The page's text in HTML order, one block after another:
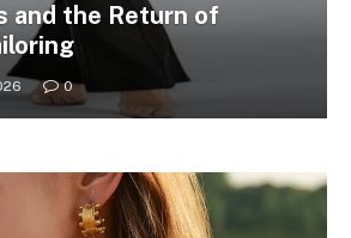
and the Return of
0